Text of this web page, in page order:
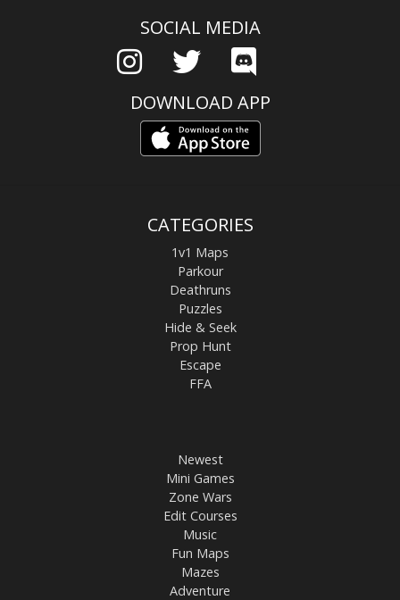
SOCIAL MEDIA
DOWNLOAD APP
CATEGORIES
1v1 Maps
Parkour
Deathruns
Puzzles
Hide & Seek
Prop Hunt
Escape
FFA
Newest
Mini Games
Zone Wars
Edit Courses
Music
Fun Maps
Mazes
Adventure